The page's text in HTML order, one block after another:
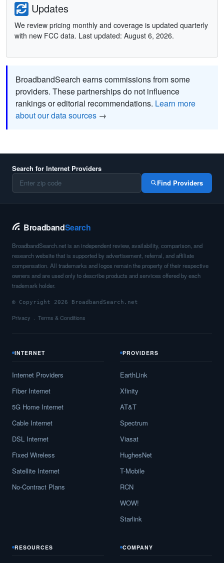
Updates
We review pricing monthly and coverage is updated quarterly
with new FCC data. Last updated: August 6, 2026.
BroadbandSearch earns commissions from some
providers. These partnerships do not influence
rankings or editorial recommendations. Learn more
about our data sources →
Search for Internet Providers
Find Providers
BroadbandSearch
BroadbandSearch.net is an independent review, availability, comparison, and
research website that is supported by advertisement, referral, and affiliate
compensation. All trademarks and logos remain the property of their respective
owners and are used only to describe products and services offered by each
trademark holder.
© Copyright 2026 BroadbandSearch.net
Privacy Terms & Conditions
INTERNET
Internet Providers
Fiber Internet
5G Home Internet
Cable Internet
DSL Internet
Fixed Wireless
Satellite Internet
No-Contract Plans
PROVIDERS
EarthLink
Xfinity
AT&T
Spectrum
Viasat
HughesNet
T-Mobile
RCN
WOW!
Starlink
RESOURCES COMPANY